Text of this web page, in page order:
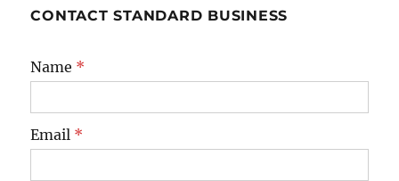
CONTACT STANDARD BUSINESS
Name *
Email *